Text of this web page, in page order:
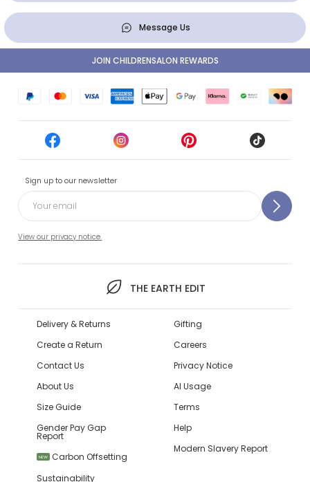
Message Us
Sign up to our newsletter
View our privacy notice.
THE EARTH EDIT
JOIN CHILDRENSALON REWARDS
Delivery & Returns
Create a Return
Contact Us
About Us
Size Guide
Gender Pay Gap
Report
NEW
Carbon Offsetting
Sustainability
Gifting
Careers
Privacy Notice
AI Usage
Terms
Help
Modern Slavery Report